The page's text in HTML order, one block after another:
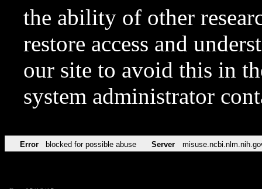
the ability of other
restore access and
our site to avoid this in
system administrator
Error blocked for possible abuse Server